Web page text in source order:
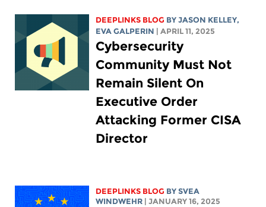
DEEPLINKS BLOG BYJASON KELLEY,
EVA GALPERIN
| APRIL 11, 2025
Cybersecurity
Community Must Not
Remain Silent On
Executive Order
Attacking Former CISA
Director
DEEPLINKS BLOG BY SVEA
WINDWEHR
| JANUARY 16, 2025